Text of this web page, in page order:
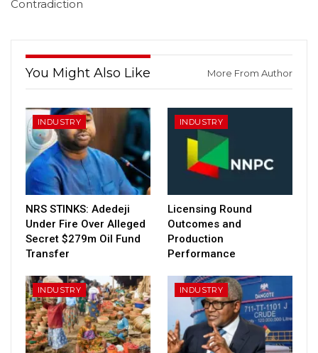
Contradiction
You Might Also Like More From Author
INDUSTRY
NRS STINKS: Adedeji
Under Fire Over Alleged
Secret $279m Oil Fund
Transfer
INDUSTRY
Licensing Round
Outcomes and
Production
Performance
INDUSTRY INDUSTRY